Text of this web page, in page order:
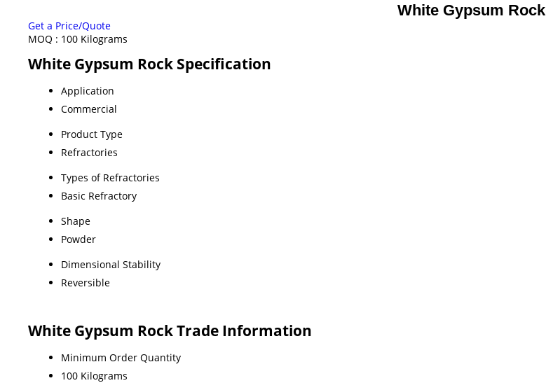
White Gypsum Rock
Get a Price/Quote
MOQ : 100 Kilograms
White Gypsum Rock Specification
Application
Commercial
Product Type
Refractories
Types of Refractories
Basic Refractory
Shape
Powder
Dimensional Stability
Reversible
White Gypsum Rock Trade Information
Minimum Order Quantity
100 Kilograms